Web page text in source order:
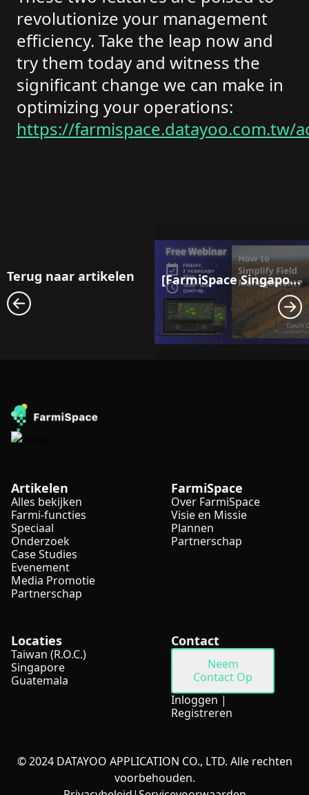
revolutionize your management
efficiency. Take the leap now and
try them today and witness the
significant change we can make in
optimizing your operations:
https://farmispace.datayoo.com.tw/
Terug naar artikelen [FarmiSpace Singapore Webinar] Revolutionizing Agriculture in the Digital Age
Artikelen
Alles bekijken
Farmi-functies
Speciaal
Onderzoek
Case Studies
Evenement
Media Promotie
Partnerschap
FarmiSpace
Over FarmiSpace
Visie en Missie
Plannen
Partnerschap
Locaties
Taiwan (R.O.C.)
Singapore
Guatemala
Contact
Neem
Contact Op
Inloggen |
Registreren
© 2024 DATAYOO APPLICATION CO., LTD. Alle rechten
voorbehouden.